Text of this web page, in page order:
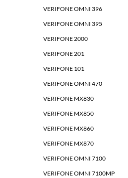
VERIFONE OMNI 396
VERIFONE OMNI 395
VERIFONE 2000
VERIFONE 201
VERIFONE 101
VERIFONE OMNI 470
VERIFONE MX830
VERIFONE MX850
VERIFONE MX860
VERIFONE MX870
VERIFONE OMNI 7100
VERIFONE OMNI 7100MP